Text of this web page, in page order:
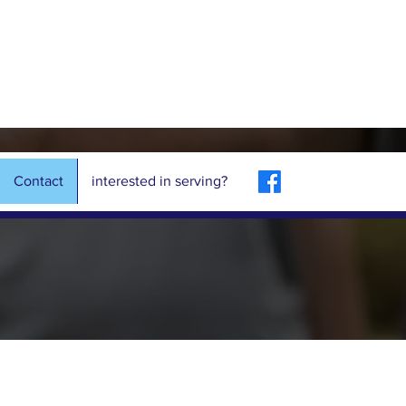
Contact interested in serving?